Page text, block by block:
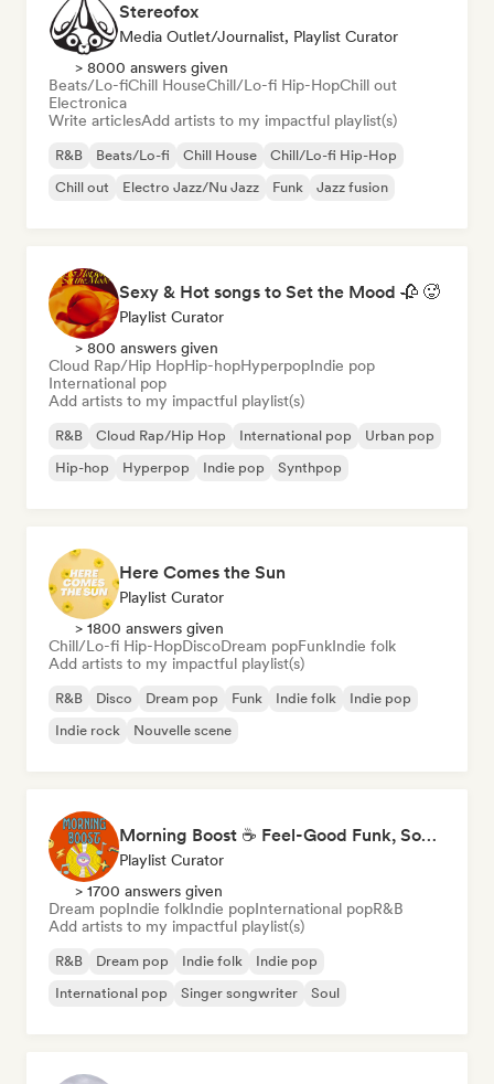
Stereofox
Media Outlet/Journalist, Playlist Curator
> 8000 answers given
Beats/Lo-fiChill HouseChill/Lo-fi Hip-HopChill out
Electronica
Write articlesAdd artists to my impactful playlist(s)
R&B Beats/Lo-fi Chill House
Chill/Lo-fi Hip-Hop
Chill out
Electro Jazz/Nu Jazz Funk Jazz fusion
Sexy & Hot songs to Set the Mood 🥀 🥵
Playlist Curator
> 800 answers given
Cloud Rap/Hip HopHip-hopHyperpopIndie pop
International pop
Add artists to my impactful playlist(s)
R&B Cloud Rap/Hip Hop International pop
Urban pop
Hip-hop
Hyperpop Indie pop Synthpop
Here Comes the Sun
Playlist Curator
> 1800 answers given
Chill/Lo-fi Hip-HopDiscoDream popFunkIndie folk
Add artists to my impactful playlist(s)
R&B Disco Dream pop Funk Indie folk
Indie pop
Indie rock
Nouvelle scene
Morning Boost ☕ Feel-Good Funk, Soul & Neo-Soul to Wake Up
Playlist Curator
> 1700 answers given
Dream popIndie folkIndie popInternational popR&B
Add artists to my impactful playlist(s)
R&B Dream pop Indie folk
Indie pop
International pop
Singer songwriter Soul